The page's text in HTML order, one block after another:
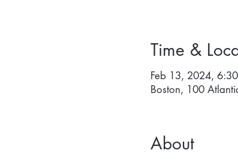
Time &
Feb 13, 2024,
Boston, 100
About